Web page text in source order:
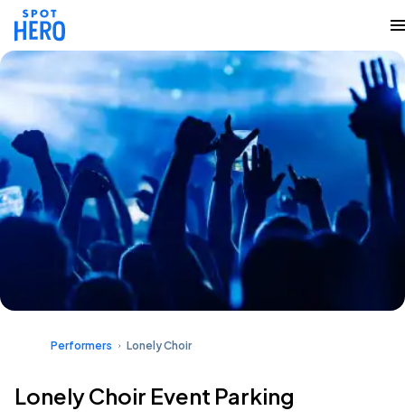
Performers Lonely Choir
Lonely Choir Event Parking